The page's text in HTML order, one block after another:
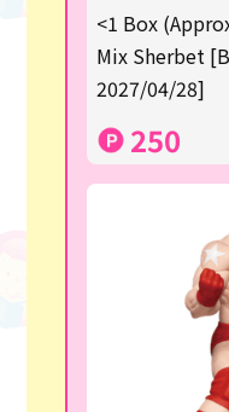
<1 Box
Mix Sherbet
2027/04/28]
250